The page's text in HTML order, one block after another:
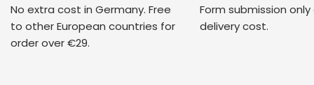
No extra cost in Germany. Free
to other European countries for
order over €29.
Form submission
delivery cost.